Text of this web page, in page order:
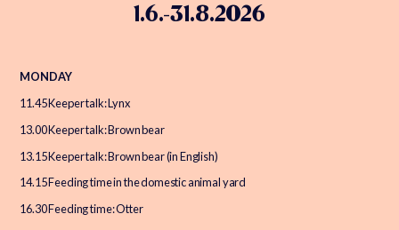
1.6.-31.8.2026
MONDAY
11.45 Keeper talk: Lynx
13.00 Keeper talk: Brown bear
13.15 Keeper talk: Brown bear (in English)
14.15 Feeding time in the domestic animal yard
16.30 Feeding time: Otter